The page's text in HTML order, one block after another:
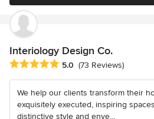
Interiology Design Co.
Average rating: 5 out of 5 stars
5.0 (73 Reviews)
We help our clients transform their
exquisitely executed, inspiring
distinctive style and enve...